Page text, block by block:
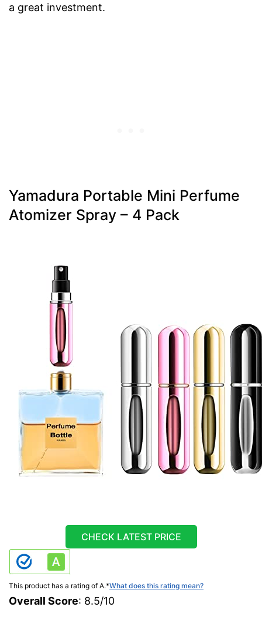
a great investment.
Yamadura Portable Mini Perfume
Atomizer Spray – 4 Pack
CHECK LATEST PRICE
This product has a rating of A.*What does this rating mean?
Overall Score: 8.5/10